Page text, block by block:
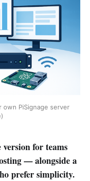
PiSignage server
version for teams
— alongside a
prefer simplicity.